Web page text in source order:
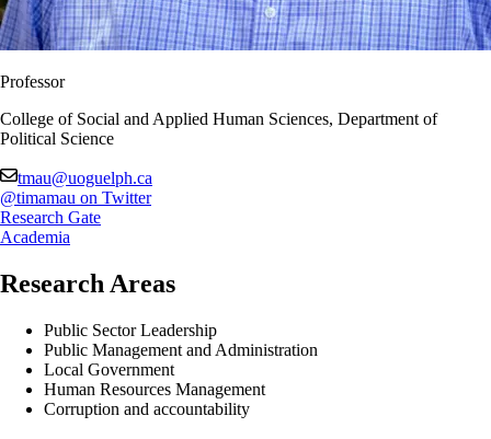
Professor
College of Social and Applied Human Sciences, Department of
Political Science
tmau@uoguelph.ca
@timamau on Twitter
Research Gate
Academia
Research Areas
Public Sector Leadership
Public Management and Administration
Local Government
Human Resources Management
Corruption and accountability